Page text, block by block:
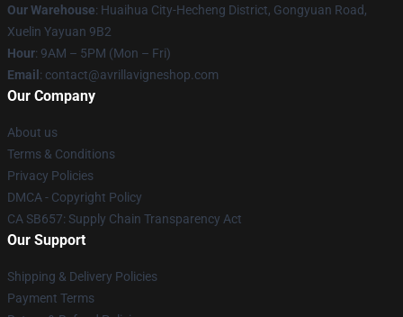
Our Warehouse: Huaihua City-Hecheng District, Gongyuan Road,
Xuelin Yayuan 9B2
Hour: 9AM – 5PM (Mon – Fri)
Email : contact@avrillavigneshop.com
Our Company
About us
Terms & Conditions
Privacy Policies
DMCA - Copyright Policy
CA SB657: Supply Chain Transparency Act
Our Support
Shipping & Delivery Policies
Payment Terms